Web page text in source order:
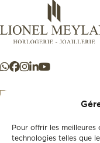
Pour offrir les meilleures
technologies telles que